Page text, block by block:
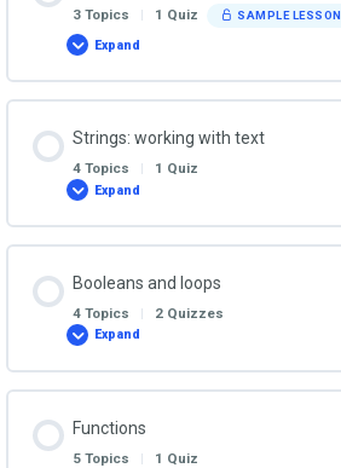
3 Topics | 1 Quiz SAMPLE LESSON
Expand
Variables
Strings: working with text
4 Topics | 1 Quiz
Expand
Strings:
with
text
Booleans and loops
4 Topics | 2 Quizzes
Expand
Booleans
loops
Functions
5 Topics | 1 Quiz